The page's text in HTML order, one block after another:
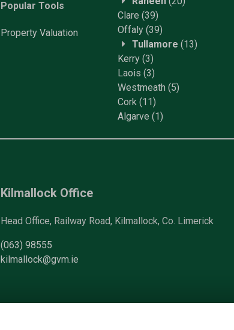
Popular Tools
Property Valuation
Clare (39)
Offaly (39)
Tullamore (13)
Kerry (3)
Laois (3)
Westmeath (5)
Cork (11)
Algarve (1)
Kilmallock Office
Head Office, Railway Road, Kilmallock, Co. Limerick
(063) 98555
kilmallock@gvm.ie